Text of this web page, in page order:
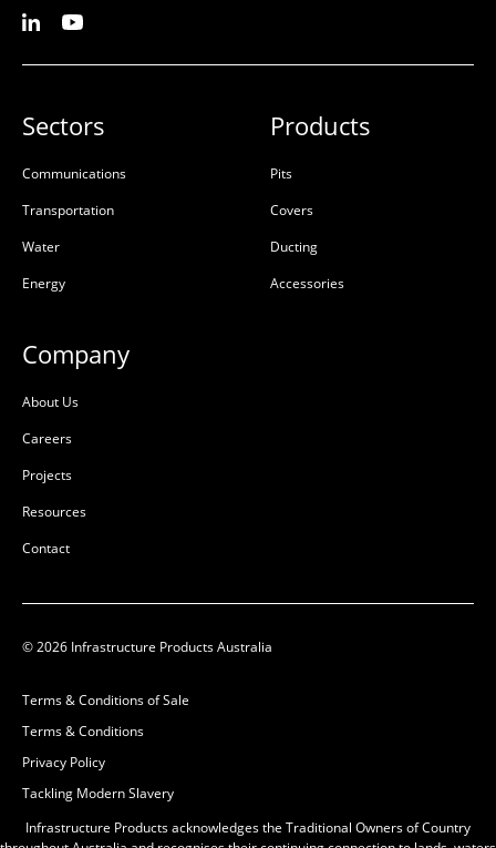
Sectors
Communications
Transportation
Water
Energy
Products
Pits
Covers
Ducting
Accessories
Company
About Us
Careers
Projects
Resources
Contact
© 2026 Infrastructure Products Australia
Terms & Conditions of Sale
Terms & Conditions
Privacy Policy
Tackling Modern Slavery